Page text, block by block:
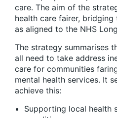
care. The aim of the
health care fairer,
as aligned to the NHS
The strategy summarises
all need to take address
care for communities
mental health services. It
achieve this:
Supporting local health